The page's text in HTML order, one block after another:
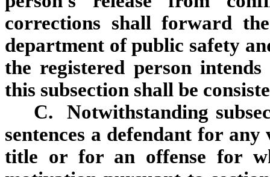
corrections shall forward
department of public safety
the registered person
this subsection shall be
C. Notwithstanding
sentences a defendant for
title or for an offense for